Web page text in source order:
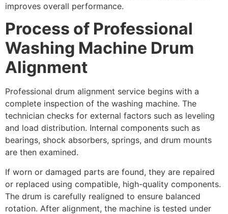
improves overall performance.
Process of Professional
Washing Machine Drum
Alignment
Professional drum alignment service begins with a
complete inspection of the washing machine. The
technician checks for external factors such as leveling
and load distribution. Internal components such as
bearings, shock absorbers, springs, and drum mounts
are then examined.
If worn or damaged parts are found, they are repaired
or replaced using compatible, high-quality components.
The drum is carefully realigned to ensure balanced
rotation. After alignment, the machine is tested under